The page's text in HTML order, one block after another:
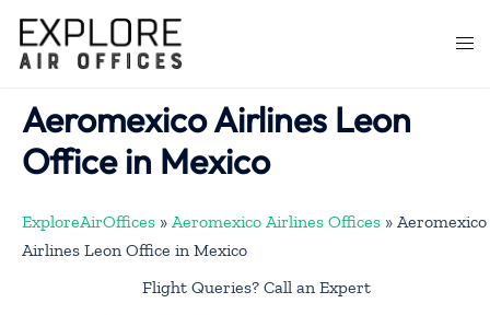
content
Aeromexico Airlines Leon
Office in Mexico
ExploreAirOffices » Aeromexico Airlines Offices » Aeromexico
Airlines Leon Office in Mexico
Flight Queries? Call an Expert